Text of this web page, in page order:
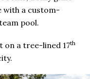
with a custom-
pool.
on a tree-lined 17th